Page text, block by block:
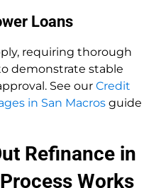
Loans
requiring thorough
demonstrate stable
See our Credit
in San Macros guide
Refinance in
Works